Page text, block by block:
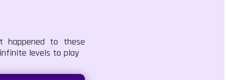
happened to these
levels to play